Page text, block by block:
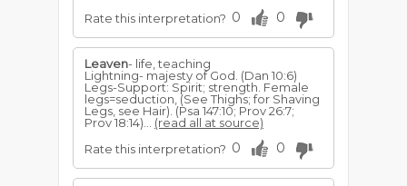
Rate this interpretation? 0 0
Leaven- life, teaching
Lightning- majesty of God. (Dan 10:6)
Legs-Support: Spirit; strength. Female
legs=seduction, (See Thighs; for Shaving
Legs, see Hair). (Psa 147:10; Prov 26:7;
Prov 18:14)... (read all at source)
Rate this interpretation? 0 0